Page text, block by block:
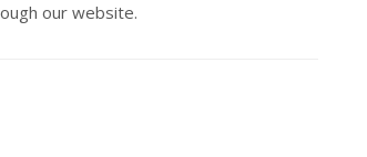
our website.